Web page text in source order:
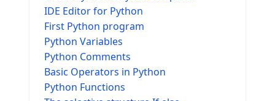
IDE Editor for Python
First Python program
Python Variables
Python Comments
Basic Operators in Python
Python Functions